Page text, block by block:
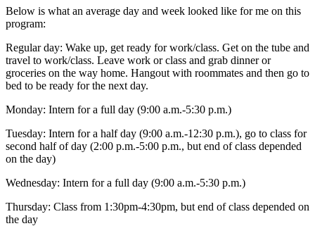
Below is what an average day and week looked like for me on this
program:
Regular day: Wake up, get ready for work/class. Get on the tube and
travel to work/class. Leave work or class and grab dinner or
groceries on the way home. Hangout with roommates and then go to
bed to be ready for the next day.
Monday: Intern for a full day (9:00 a.m.-5:30 p.m.)
Tuesday: Intern for a half day (9:00 a.m.-12:30 p.m.), go to class for
second half of day (2:00 p.m.-5:00 p.m., but end of class depended
on the day)
Wednesday: Intern for a full day (9:00 a.m.-5:30 p.m.)
Thursday: Class from 1:30pm-4:30pm, but end of class depended on
the day